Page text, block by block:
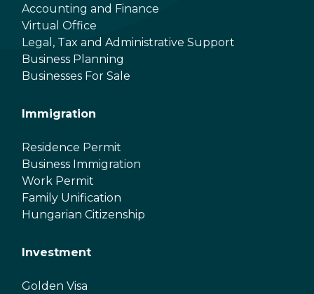
Accounting and Finance
Virtual Office
Legal, Tax and Administrative Support
Business Planning
Businesses For Sale
Immigration
Residence Permit
Business Immigration
Work Permit
Family Unification
Hungarian Citizenship
Investment
Golden Visa